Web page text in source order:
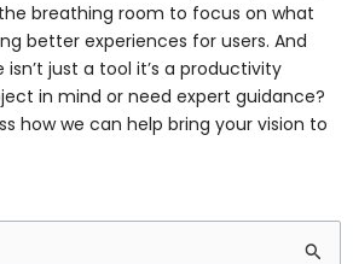
breathing room to focus on what
better experiences for users. And
isn’t just a tool it’s a productivity
in mind or need expert guidance?
how we can help bring your vision to